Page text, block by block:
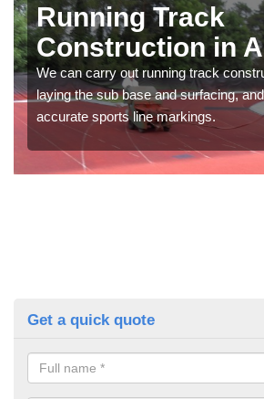
Running Track
Construction in
We can carry out running track
laying the sub base and surfacing,
accurate sports line markings.
Get a quick quote